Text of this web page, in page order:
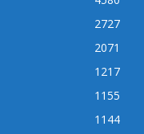
2727
2071
1217
1155
1144